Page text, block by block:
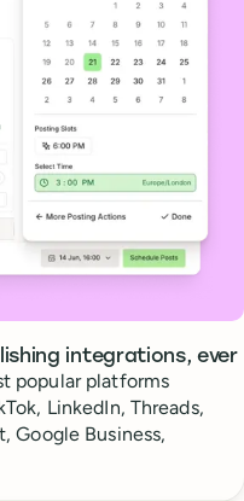
integrations, ever
popular platforms
LinkedIn, Threads,
Google Business,